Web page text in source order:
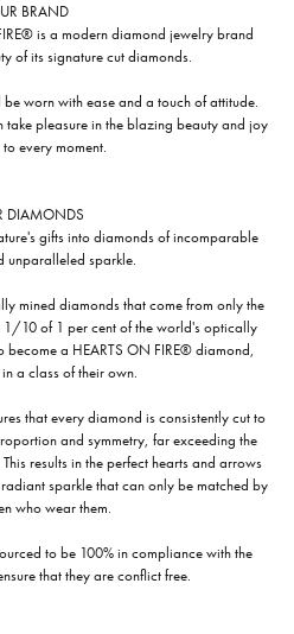
BRAND
is a modern diamond jewelry brand
of its signature cut diamonds.
worn with ease and a touch of attitude.
pleasure in the blazing beauty and joy
every moment.
DIAMONDS
gifts into diamonds of incomparable
unparalleled sparkle.
mined diamonds that come from only the
1/10 of 1 per cent of the world's optically
a HEARTS ON FIRE® diamond,
a class of their own.
that every diamond is consistently cut to
and symmetry, far exceeding the
results in the perfect hearts and arrows
sparkle that can only be matched by
who wear them.
to be 100% in compliance with the
that they are conflict free.